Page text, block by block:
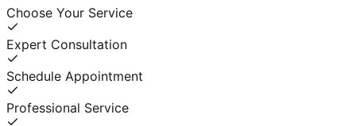
Choose Your Service
Expert Consultation
Schedule Appointment
Professional Service